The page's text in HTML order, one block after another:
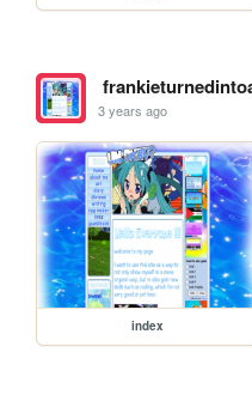
3 years ago
index